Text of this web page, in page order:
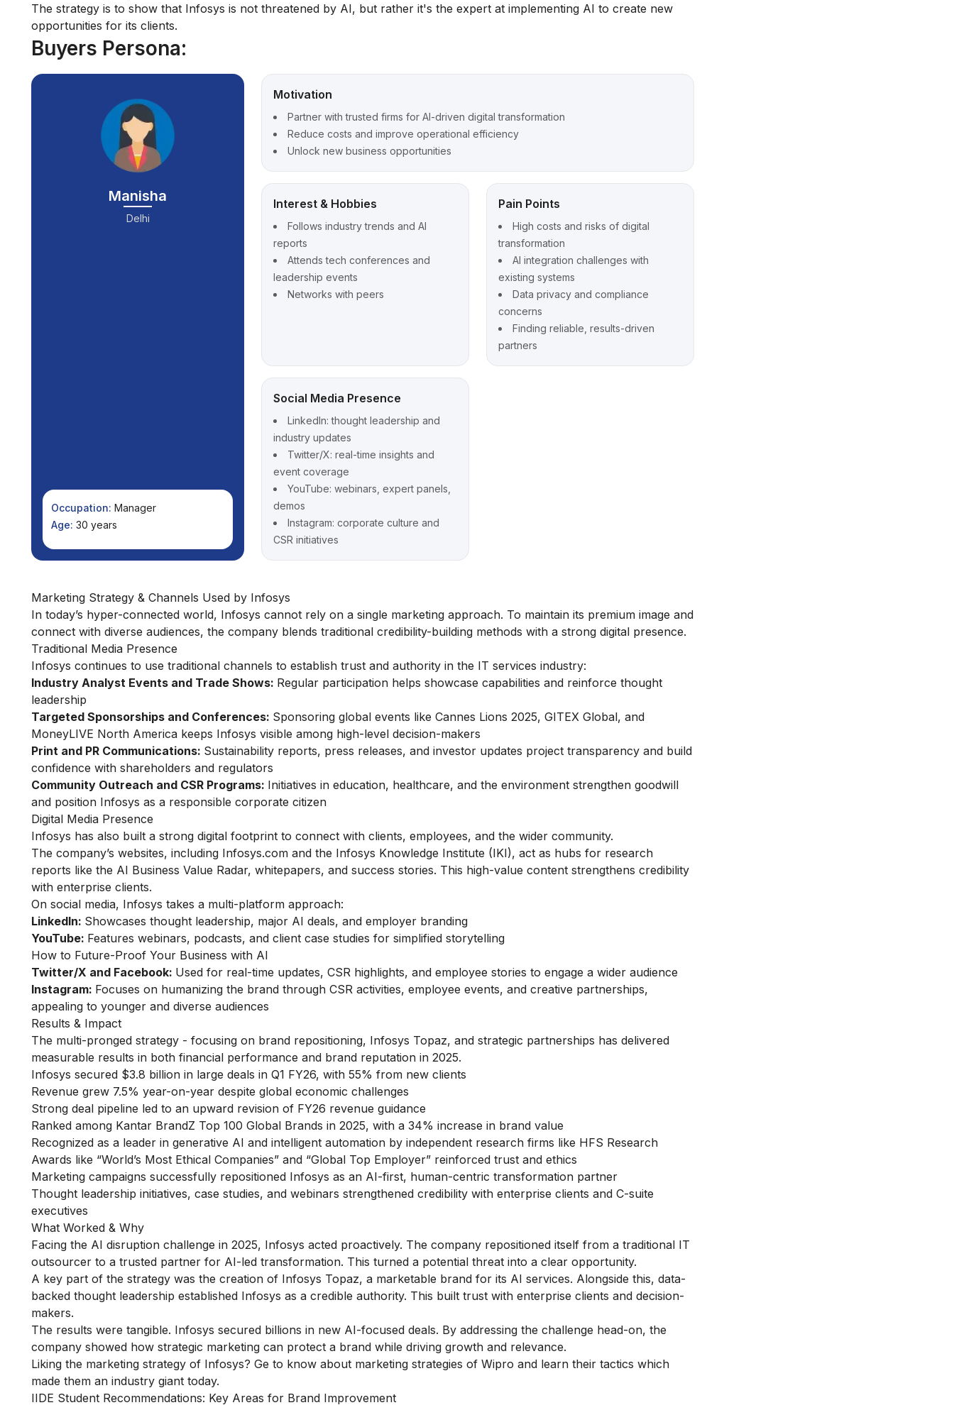
The strategy is to show that Infosys is not threatened by AI, but rather it's the expert at implementing AI to create new
opportunities for its clients.
Buyers Persona:
Manisha
Delhi
Occupation: Manager
Age: 30 years
Motivation
Partner with trusted firms for AI-driven digital transformation
Reduce costs and improve operational efficiency
Unlock new business opportunities
Interest & Hobbies
Follows industry trends and AI
reports
Attends tech conferences and
leadership events
Networks with peers
Pain Points
High costs and risks of digital
transformation
AI integration challenges with
existing systems
Data privacy and compliance
concerns
Finding reliable, results-driven
partners
Social Media Presence
LinkedIn: thought leadership and
industry updates
Twitter/X: real-time insights and
event coverage
YouTube: webinars, expert panels,
demos
Instagram: corporate culture and
CSR initiatives
Marketing Strategy & Channels Used by Infosys
In today’s hyper-connected world, Infosys cannot rely on a single marketing approach. To maintain its premium image and
connect with diverse audiences, the company blends traditional credibility-building methods with a strong digital presence.
Traditional Media Presence
Infosys continues to use traditional channels to establish trust and authority in the IT services industry:
Industry Analyst Events and Trade Shows: Regular participation helps showcase capabilities and reinforce thought
leadership
Targeted Sponsorships and Conferences: Sponsoring global events like Cannes Lions 2025, GITEX Global, and
MoneyLIVE North America keeps Infosys visible among high-level decision-makers
Print and PR Communications: Sustainability reports, press releases, and investor updates project transparency and build
confidence with shareholders and regulators
Community Outreach and CSR Programs: Initiatives in education, healthcare, and the environment strengthen goodwill
and position Infosys as a responsible corporate citizen
Digital Media Presence
Infosys has also built a strong digital footprint to connect with clients, employees, and the wider community.
The company’s websites, including Infosys.com and the Infosys Knowledge Institute (IKI), act as hubs for research
reports like the AI Business Value Radar, whitepapers, and success stories. This high-value content strengthens credibility
with enterprise clients.
On social media, Infosys takes a multi-platform approach:
LinkedIn: Showcases thought leadership, major AI deals, and employer branding
YouTube: Features webinars, podcasts, and client case studies for simplified storytelling
How to Future-Proof Your Business with AI
Twitter/X and Facebook: Used for real-time updates, CSR highlights, and employee stories to engage a wider audience
Instagram: Focuses on humanizing the brand through CSR activities, employee events, and creative partnerships,
appealing to younger and diverse audiences
Results & Impact
The multi-pronged strategy - focusing on brand repositioning, Infosys Topaz, and strategic partnerships has delivered
measurable results in both financial performance and brand reputation in 2025.
Infosys secured $3.8 billion in large deals in Q1 FY26, with 55% from new clients
Revenue grew 7.5% year-on-year despite global economic challenges
Strong deal pipeline led to an upward revision of FY26 revenue guidance
Ranked among Kantar BrandZ Top 100 Global Brands in 2025, with a 34% increase in brand value
Recognized as a leader in generative AI and intelligent automation by independent research firms like HFS Research
Awards like “World’s Most Ethical Companies” and “Global Top Employer” reinforced trust and ethics
Marketing campaigns successfully repositioned Infosys as an AI-first, human-centric transformation partner
Thought leadership initiatives, case studies, and webinars strengthened credibility with enterprise clients and C-suite
executives
What Worked & Why
Facing the AI disruption challenge in 2025, Infosys acted proactively. The company repositioned itself from a traditional IT
outsourcer to a trusted partner for AI-led transformation. This turned a potential threat into a clear opportunity.
A key part of the strategy was the creation of Infosys Topaz, a marketable brand for its AI services. Alongside this, data-
backed thought leadership established Infosys as a credible authority. This built trust with enterprise clients and decision-
makers.
The results were tangible. Infosys secured billions in new AI-focused deals. By addressing the challenge head-on, the
company showed how strategic marketing can protect a brand while driving growth and relevance.
Liking the marketing strategy of Infosys? Ge to know about marketing strategies of Wipro and learn their tactics which
made them an industry giant today.
IIDE Student Recommendations: Key Areas for Brand Improvement